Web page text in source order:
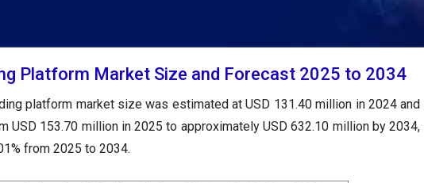
Platform Market Size and Forecast 2025 to 2034
platform market size was estimated at USD 131.40 million in 2024 and
USD 153.70 million in 2025 to approximately USD 632.10 million by 2034,
from 2025 to 2034.